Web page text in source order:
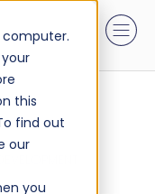
computer.
this
find out
our
you